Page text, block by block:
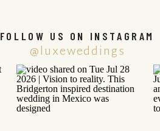
@luxeweddings
FOLLOW US ON INSTAGRAM